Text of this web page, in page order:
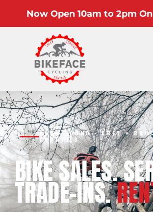
Now Open 10am to 2pm
OWEN SOUND · GREY +
COUNTIES
BIKE SALES.
TRADE-INS.